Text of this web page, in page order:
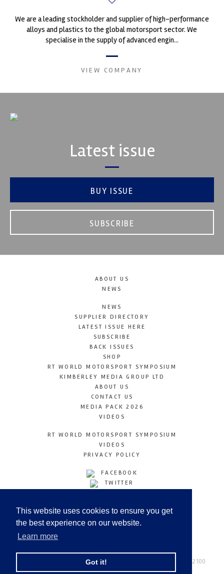
This website uses cookies to ensure you get
the best experience on our website.
Learn more
Got it!
We are a leading stockholder and supplier of high-performance
alloys and plastics to the global motorsport sector. We
specialise in the supply of advanced engin...
VIEW COMPANY
Latest issue
BUY ISSUE
SUBSCRIBE
ABOUT US
NEWS
NEWS
SUPPLIER DIRECTORY
LATEST ISSUE HERE
SUBSCRIBE
BACK ISSUES
SHOP
RT WORLD MOTORSPORT SYMPOSIUM
KIMBERLEY MEDIA GROUP LTD
ABOUT US
CONTACT US
MEDIA PACK 2026
VIDEOS
RT WORLD MOTORSPORT SYMPOSIUM
VIDEOS
PRIVACY POLICY
FACEBOOK
TWITTER
LINKEDIN
© Copyright 2026
Tel: +44 (0) 208 446 2100
Email:info@kimberleymediagroup.com